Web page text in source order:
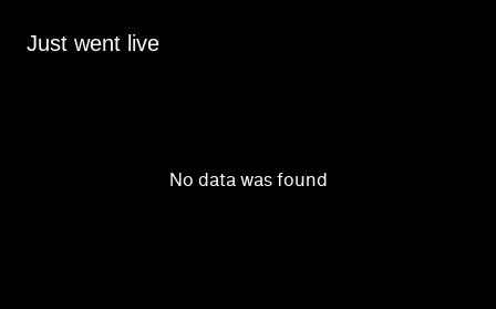
Just went live
No data was found